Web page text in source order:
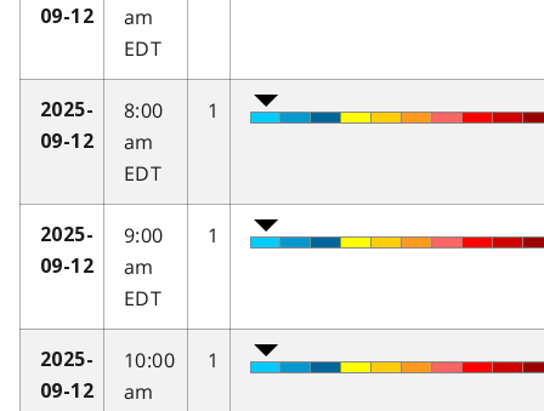
09-12
am
EDT
2025-
09-12
8:00
am
EDT
1
2025-
09-12
9:00
am
EDT
1
2025-
09-12
10:00
am
1